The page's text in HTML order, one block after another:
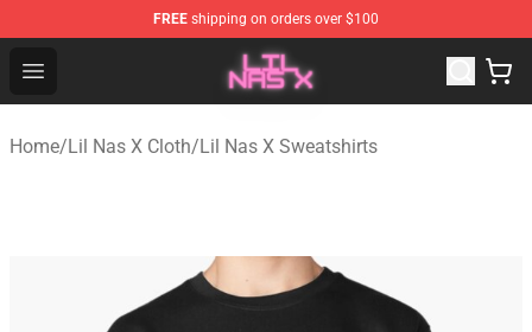
FREE shipping on orders over $100
Open menu
Lil Nas X Store - Official Lil Nas X Merchandise Shop
Home/Lil Nas X Cloth/Lil Nas X Sweatshirts